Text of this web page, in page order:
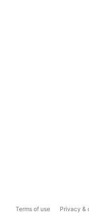
Terms of use Privacy &